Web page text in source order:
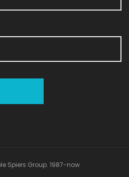
Spiers Group. 1987-now